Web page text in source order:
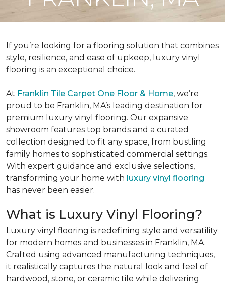
If you’re looking for a flooring solution that combines
style, resilience, and ease of upkeep, luxury vinyl
flooring is an exceptional choice.
At Franklin Tile Carpet One Floor & Home, we’re
proud to be Franklin, MA’s leading destination for
premium luxury vinyl flooring. Our expansive
showroom features top brands and a curated
collection designed to fit any space, from bustling
family homes to sophisticated commercial settings.
With expert guidance and exclusive selections,
transforming your home with luxury vinyl flooring
has never been easier.
What is Luxury Vinyl Flooring?
Luxury vinyl flooring is redefining style and versatility
for modern homes and businesses in Franklin, MA.
Crafted using advanced manufacturing techniques,
it realistically captures the natural look and feel of
hardwood, stone, or ceramic tile while delivering